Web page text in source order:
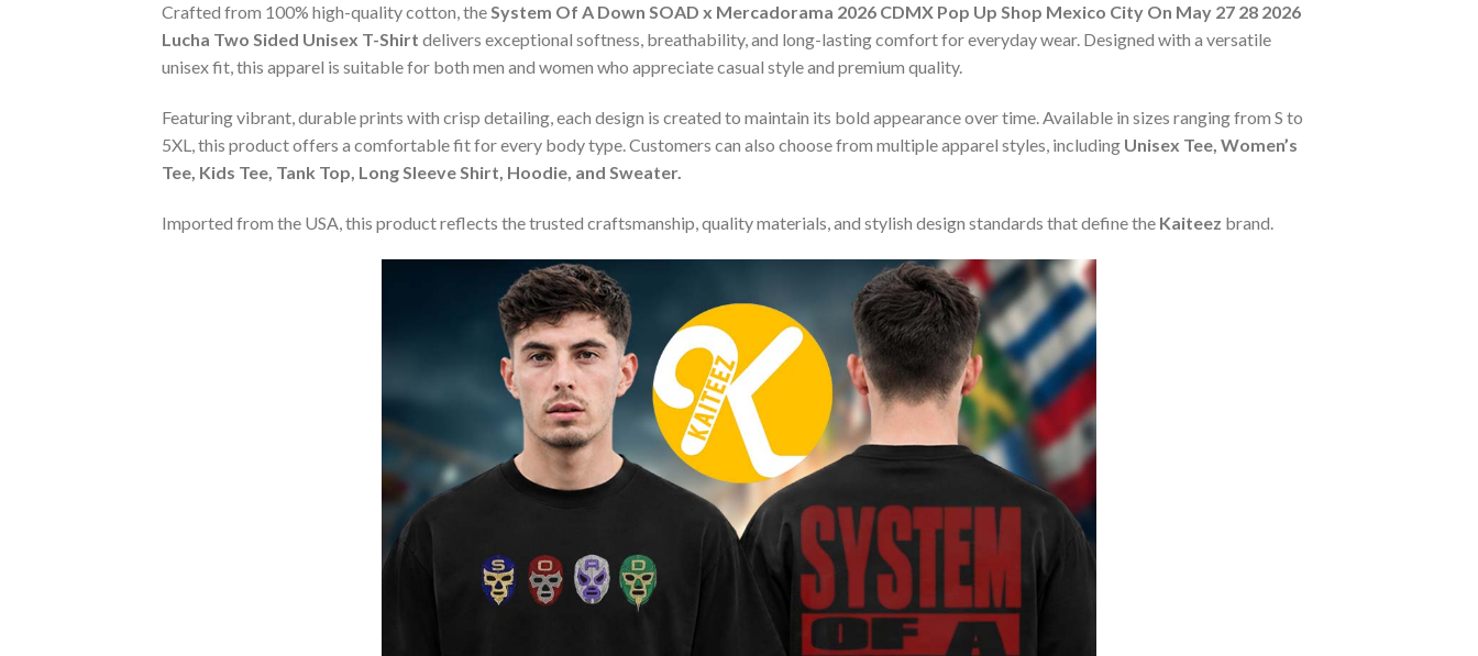
Crafted from 100% high-quality cotton, theSystem Of A Down SOAD x Mercadorama 2026 CDMX Pop Up Shop Mexico City On May 27 28 2026
Lucha Two Sided Unisex T-Shirt delivers exceptional softness, breathability, and long-lasting comfort for everyday wear. Designed with a versatile
unisex fit, this apparel is suitable for both men and women who appreciate casual style and premium quality.
Featuring vibrant, durable prints with crisp detailing, each design is created to maintain its bold appearance over time. Available in sizes ranging from S to
5XL, this product offers a comfortable fit for every body type. Customers can also choose from multiple apparel styles, including Unisex Tee, Women’s
Tee, Kids Tee, Tank Top, Long Sleeve Shirt, Hoodie, and Sweater.
Imported from the USA, this product reflects the trusted craftsmanship, quality materials, and stylish design standards that define the Kaiteez brand.